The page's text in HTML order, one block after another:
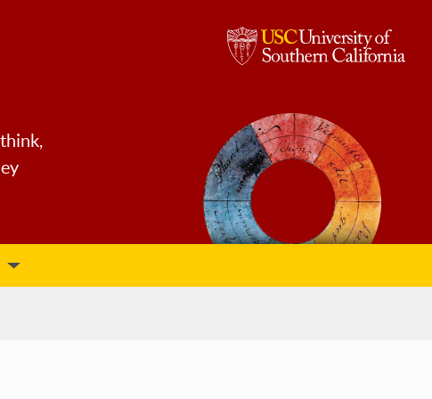
University
of
Southern
California